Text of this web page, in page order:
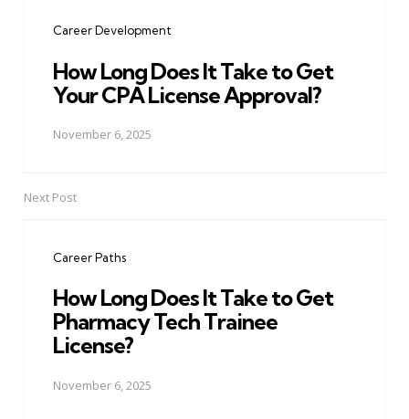
Career Development
How Long Does It Take to Get
Your CPA License Approval?
November 6, 2025
Next Post
Career Paths
How Long Does It Take to Get
Pharmacy Tech Trainee
License?
November 6, 2025